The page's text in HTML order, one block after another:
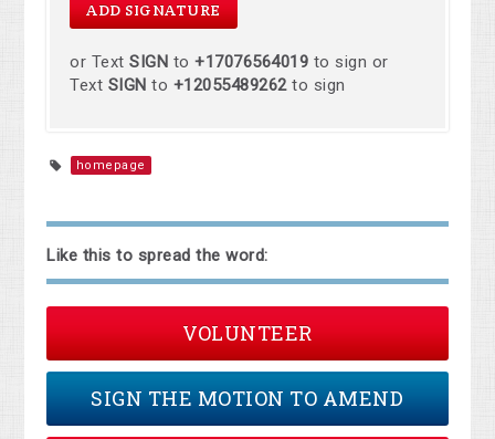
or TextSIGN to+17076564019 to sign or
Text SIGN to +12055489262to sign
homepage
Like this to spread the word:
VOLUNTEER
SIGN THE MOTION TO AMEND